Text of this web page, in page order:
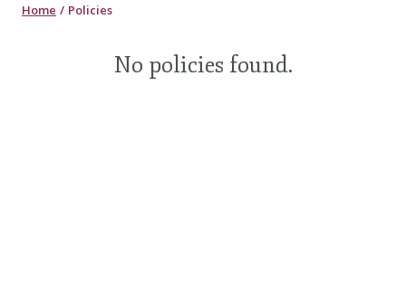
Home Policies
No policies found.